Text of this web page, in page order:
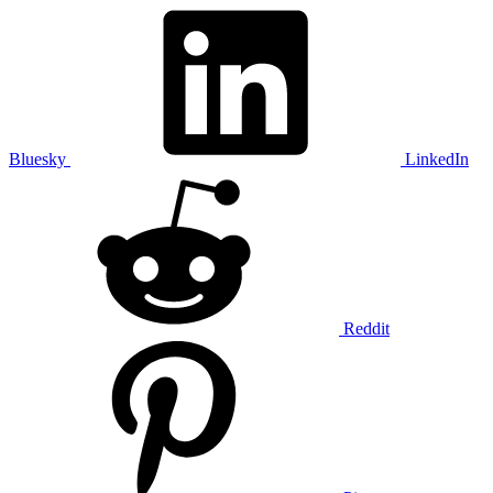
Bluesky LinkedIn
Reddit